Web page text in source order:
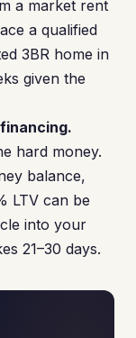
a market rent
a qualified
3BR home in
given the
hard money.
balance,
LTV can be
into your
21–30 days.